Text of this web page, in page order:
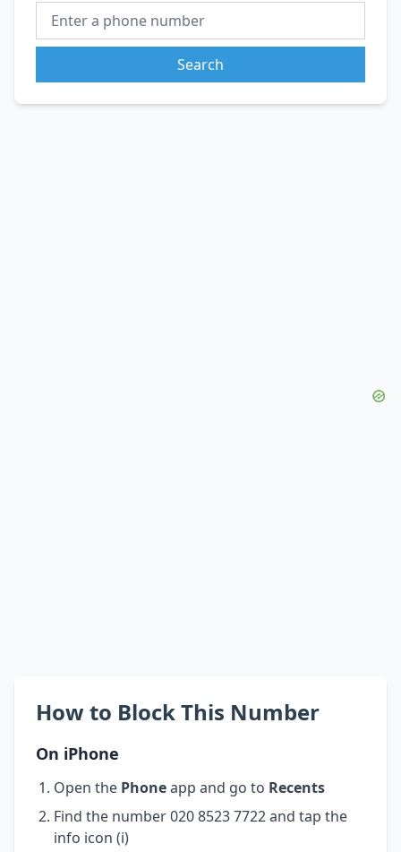
Search
How to Block This Number
On iPhone
Open the Phoneapp and go to Recents
Find the number 020 8523 7722 and tap the
info icon (i)